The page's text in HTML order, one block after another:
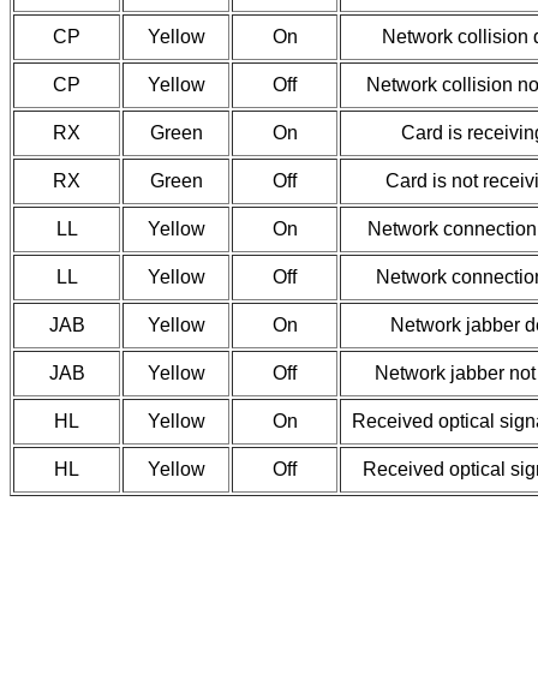
CP Yellow On Network collision
CP Yellow Off Network collision
RX Green On Card is
RX Green Off Card is not
LL Yellow On Network
LL Yellow Off Network
JAB Yellow On Network jabber
JAB Yellow Off Network jabber
HL Yellow On Received optical
HL Yellow Off Received optical